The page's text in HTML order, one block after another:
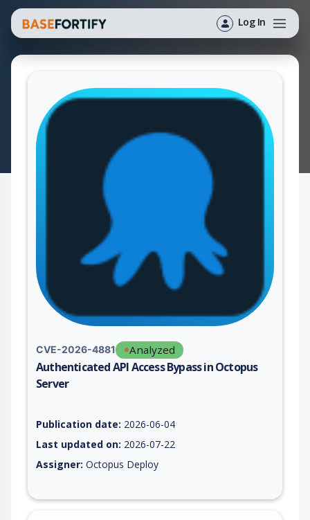
Log In
CVE-2026-4881 Analyzed
Authenticated API Access Bypass in Octopus
Server
Publication date: 2026-06-04
Last updated on: 2026-07-22
Assigner: Octopus Deploy